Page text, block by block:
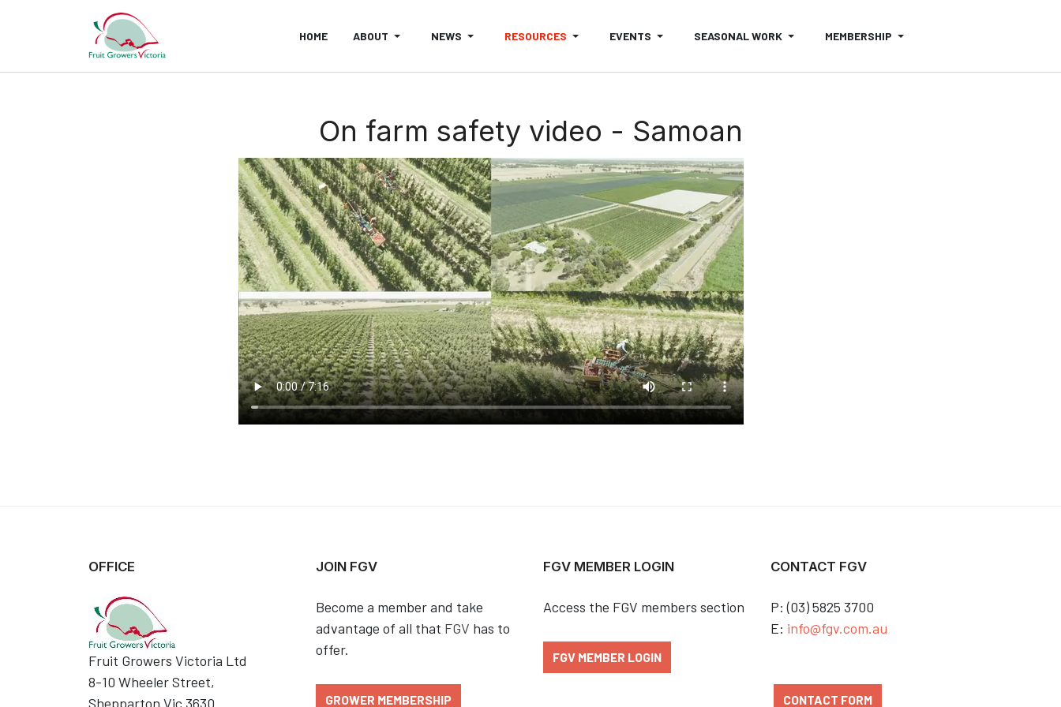
HOME ABOUT NEWS RESOURCES EVENTS SEASONAL WORK MEMBERSHIP
On farm safety video - Samoan
OFFICE
Fruit Growers Victoria Ltd
8-10 Wheeler Street,
Shepparton Vic 3630
JOIN FGV
Become a member and take
advantage of all that FGV has to
offer.
GROWER MEMBERSHIP
FGV MEMBER LOGIN
Access the FGV members section
FGV MEMBER LOGIN
CONTACT FGV
P: (03) 5825 3700
E: info@fgv.com.au
CONTACT FORM